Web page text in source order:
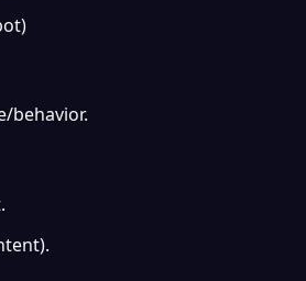
behavior.